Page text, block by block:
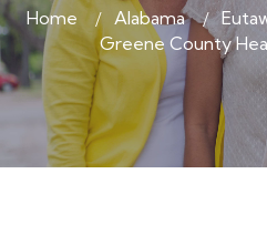
Home Alabama
Greene County